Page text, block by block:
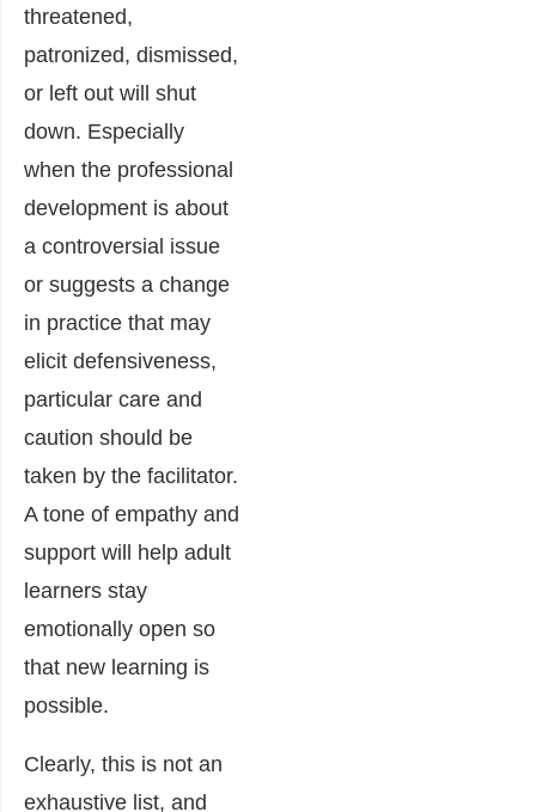
threatened,
patronized, dismissed,
or left out will shut
down. Especially
when the professional
development is about
a controversial issue
or suggests a change
in practice that may
elicit defensiveness,
particular care and
caution should be
taken by the facilitator.
A tone of empathy and
support will help adult
learners stay
emotionally open so
that new learning is
possible.
Clearly, this is not an
exhaustive list, and